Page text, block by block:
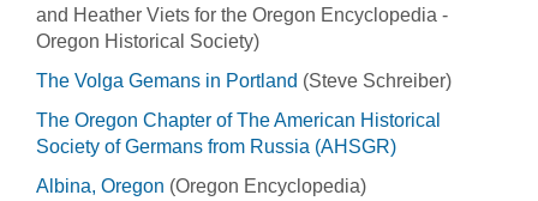
and Heather Viets for the Oregon Encyclopedia -
Oregon Historical Society)
The Volga Gemans in Portland (Steve Schreiber)
The Oregon Chapter of The American Historical
Society of Germans from Russia (AHSGR)
Albina, Oregon (Oregon Encyclopedia)